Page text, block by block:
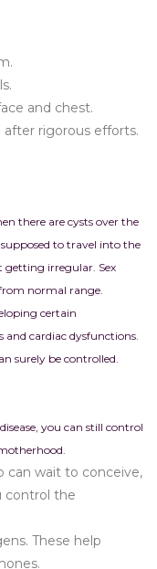
and chest.
rigorous efforts.
there are cysts over the
to travel into the
getting irregular. Sex
normal range.
certain
and cardiac dysfunctions.
surely be controlled.
you can still control
can wait to conceive,
control the
These help